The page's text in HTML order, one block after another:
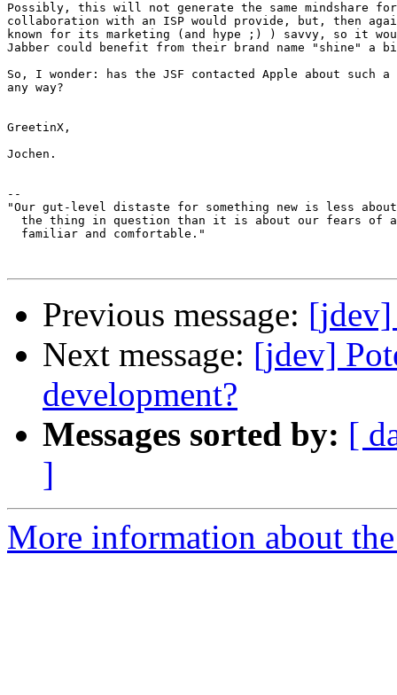
Possibly, this will not generate the same mindshare
collaboration with an ISP would provide, but, then
known for its marketing (and hype ;) ) savvy, so it
Jabber could benefit from their brand name "shine" a
So, I wonder: has the JSF contacted Apple about
any way?
GreetinX,
Jochen.
--
"Our gut-level distaste for something new is less
the thing in question than it is about our fears of
familiar and comfortable."
Previous message:
Next message: [jdev]
development?
Messages sorted by: [
]
More information about